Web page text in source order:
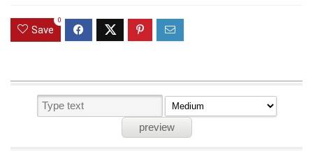
Save
0